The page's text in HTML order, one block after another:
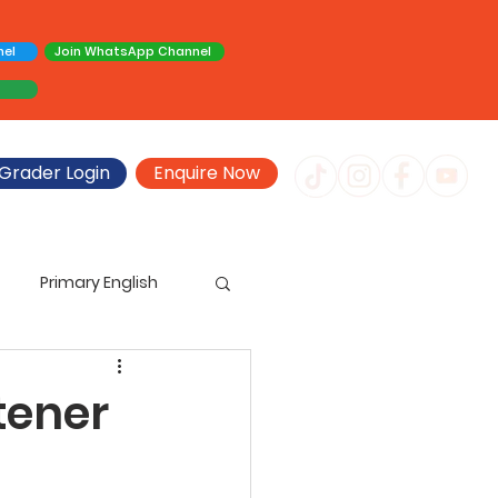
Join WhatsApp Channel
Login Enquire Now
Primary English
Creative Writing